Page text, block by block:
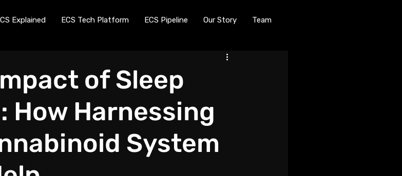
Explained ECS Tech Platform ECS Pipeline Our Story Team
of Sleep
How Harnessing
System